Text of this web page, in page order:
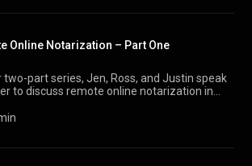
Online Notarization – Part One
two-part series, Jen, Ross, and Justin speak
to discuss remote online notarization in
us at digitalplanningpodcast@gmail.com.